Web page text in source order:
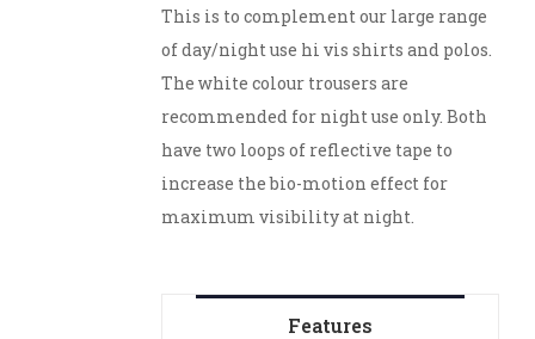
This is to complement our large range
of day/night use hi vis shirts and polos.
The white colour trousers are
recommended for night use only. Both
have two loops of reflective tape to
increase the bio-motion effect for
maximum visibility at night.
Features